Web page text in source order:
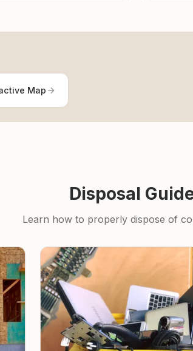
Map
Disposal
Learn how to properly dispose of